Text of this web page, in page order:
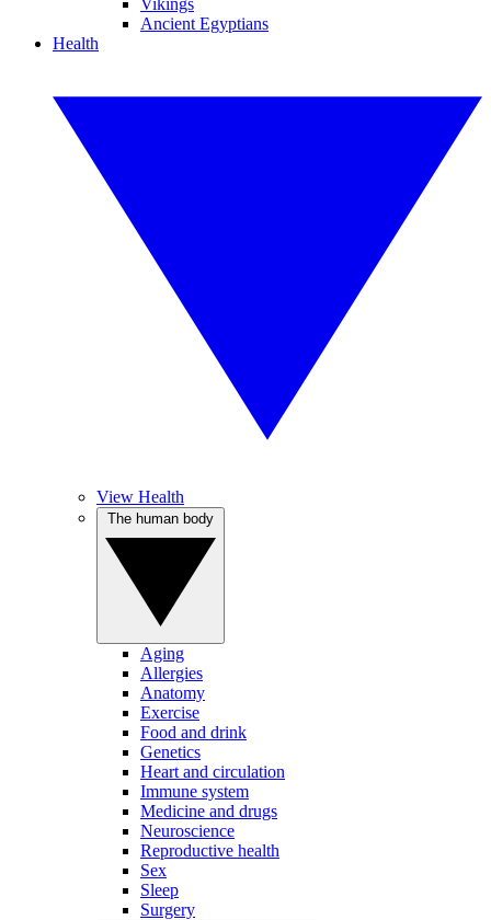
Vikings
Ancient Egyptians
Health
View Health
Aging
Allergies
Anatomy
Exercise
Food and drink
Genetics
Heart and circulation
Immune system
Medicine and drugs
Neuroscience
Reproductive health
Sex
Sleep
Surgery